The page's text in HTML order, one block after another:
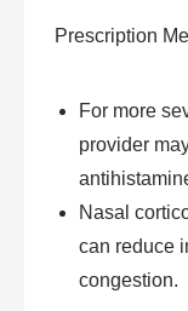
Prescription
For more
provider
Nasal
can reduce
congestion.